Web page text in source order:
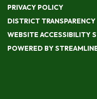
PRIVACY POLICY
DISTRICT TRANSPARENCY
WEBSITE ACCESSIBILITY
POWERED BY